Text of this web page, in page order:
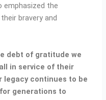
emphasized the
bravery and
debt of gratitude we
in service of their
continues to be
generations to